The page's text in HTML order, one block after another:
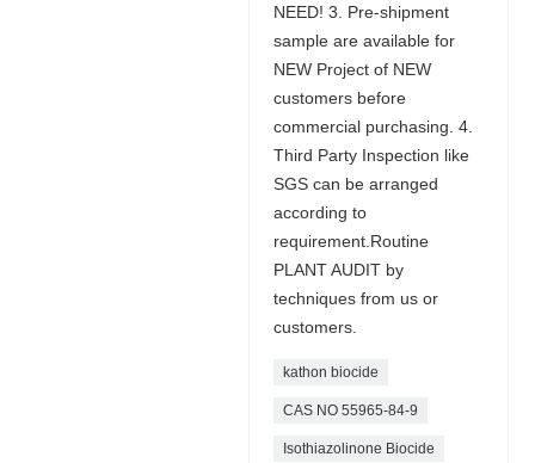
NEED! 3. Pre-shipment
sample are available for
NEW Project of NEW
customers before
commercial purchasing. 4.
Third Party Inspection like
SGS can be arranged
according to
requirement.Routine
PLANT AUDIT by
techniques from us or
customers.
kathon biocide
CAS NO 55965-84-9
Isothiazolinone Biocide